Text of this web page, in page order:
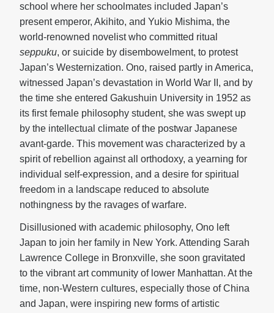
school where her schoolmates included Japan’s
present emperor, Akihito, and Yukio Mishima, the
world-renowned novelist who committed ritual
seppuku, or suicide by disembowelment, to protest
Japan’s Westernization. Ono, raised partly in America,
witnessed Japan’s devastation in World War II, and by
the time she entered Gakushuin University in 1952 as
its first female philosophy student, she was swept up
by the intellectual climate of the postwar Japanese
avant-garde. This movement was characterized by a
spirit of rebellion against all orthodoxy, a yearning for
individual self-expression, and a desire for spiritual
freedom in a landscape reduced to absolute
nothingness by the ravages of warfare.
Disillusioned with academic philosophy, Ono left
Japan to join her family in New York. Attending Sarah
Lawrence College in Bronxville, she soon gravitated
to the vibrant art community of lower Manhattan. At the
time, non-Western cultures, especially those of China
and Japan, were inspiring new forms of artistic